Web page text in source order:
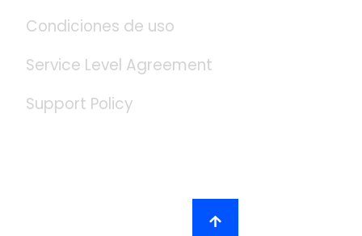
Condiciones de uso
Service Level Agreement
Support Policy